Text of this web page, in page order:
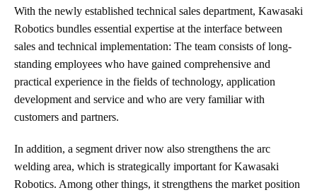
With the newly established technical sales department, Kawasaki
Robotics bundles essential expertise at the interface between
sales and technical implementation: The team consists of long-
standing employees who have gained comprehensive and
practical experience in the fields of technology, application
development and service and who are very familiar with
customers and partners.
In addition, a segment driver now also strengthens the arc
welding area, which is strategically important for Kawasaki
Robotics. Among other things, it strengthens the market position